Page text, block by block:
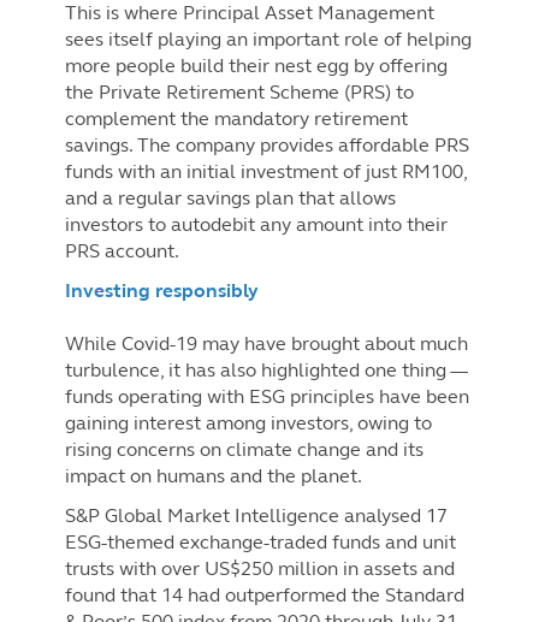
This is where Principal Asset Management
sees itself playing an important role of helping
more people build their nest egg by offering
the Private Retirement Scheme (PRS) to
complement the mandatory retirement
savings. The company provides affordable PRS
funds with an initial investment of just RM100,
and a regular savings plan that allows
investors to autodebit any amount into their
PRS account.
Investing responsibly
While Covid-19 may have brought about much
turbulence, it has also highlighted one thing —
funds operating with ESG principles have been
gaining interest among investors, owing to
rising concerns on climate change and its
impact on humans and the planet.
S&P Global Market Intelligence analysed 17
ESG-themed exchange-traded funds and unit
trusts with over US$250 million in assets and
found that 14 had outperformed the Standard